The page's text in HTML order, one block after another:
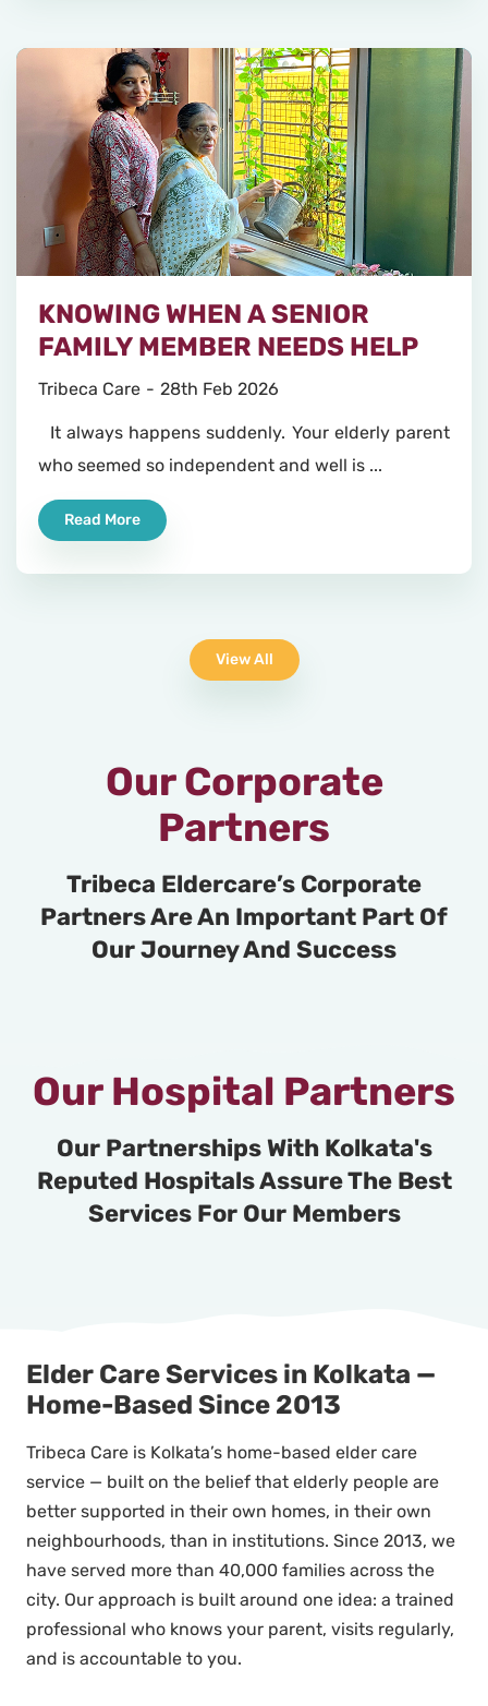
KNOWING WHEN A SENIOR
FAMILY MEMBER NEEDS HELP
Tribeca Care 28th Feb 2026
It always happens suddenly. Your elderly parent
who seemed so independent and well is ...
Read More
View All
Our Corporate
Partners
Tribeca Eldercare’s Corporate
Partners Are An Important Part Of
Our Journey And Success
Our Hospital Partners
Our Partnerships With Kolkata's
Reputed Hospitals Assure The Best
Services For Our Members
Elder Care Services in Kolkata —
Home-Based Since 2013
Tribeca Care is Kolkata’s home-based elder care
service — built on the belief that elderly people are
better supported in their own homes, in their own
neighbourhoods, than in institutions. Since 2013, we
have served more than 40,000 families across the
city. Our approach is built around one idea: a trained
professional who knows your parent, visits regularly,
and is accountable to you.